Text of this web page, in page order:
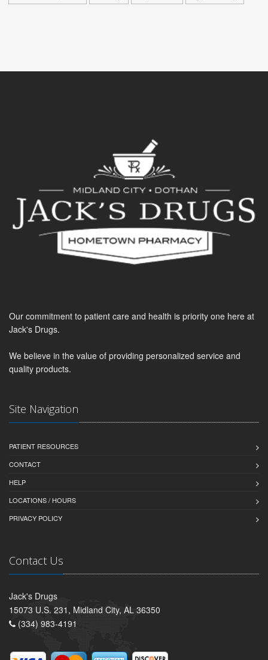
Our commitment to patient care and health is priority one here at
Jack's Drugs.
We believe in the value of providing personalized service and
quality products.
Site Navigation
PATIENT RESOURCES
CONTACT
HELP
LOCATIONS / HOURS
PRIVACY POLICY
Contact Us
Jack's Drugs
15073 U.S. 231, Midland City, AL 36350
(334) 983-4191